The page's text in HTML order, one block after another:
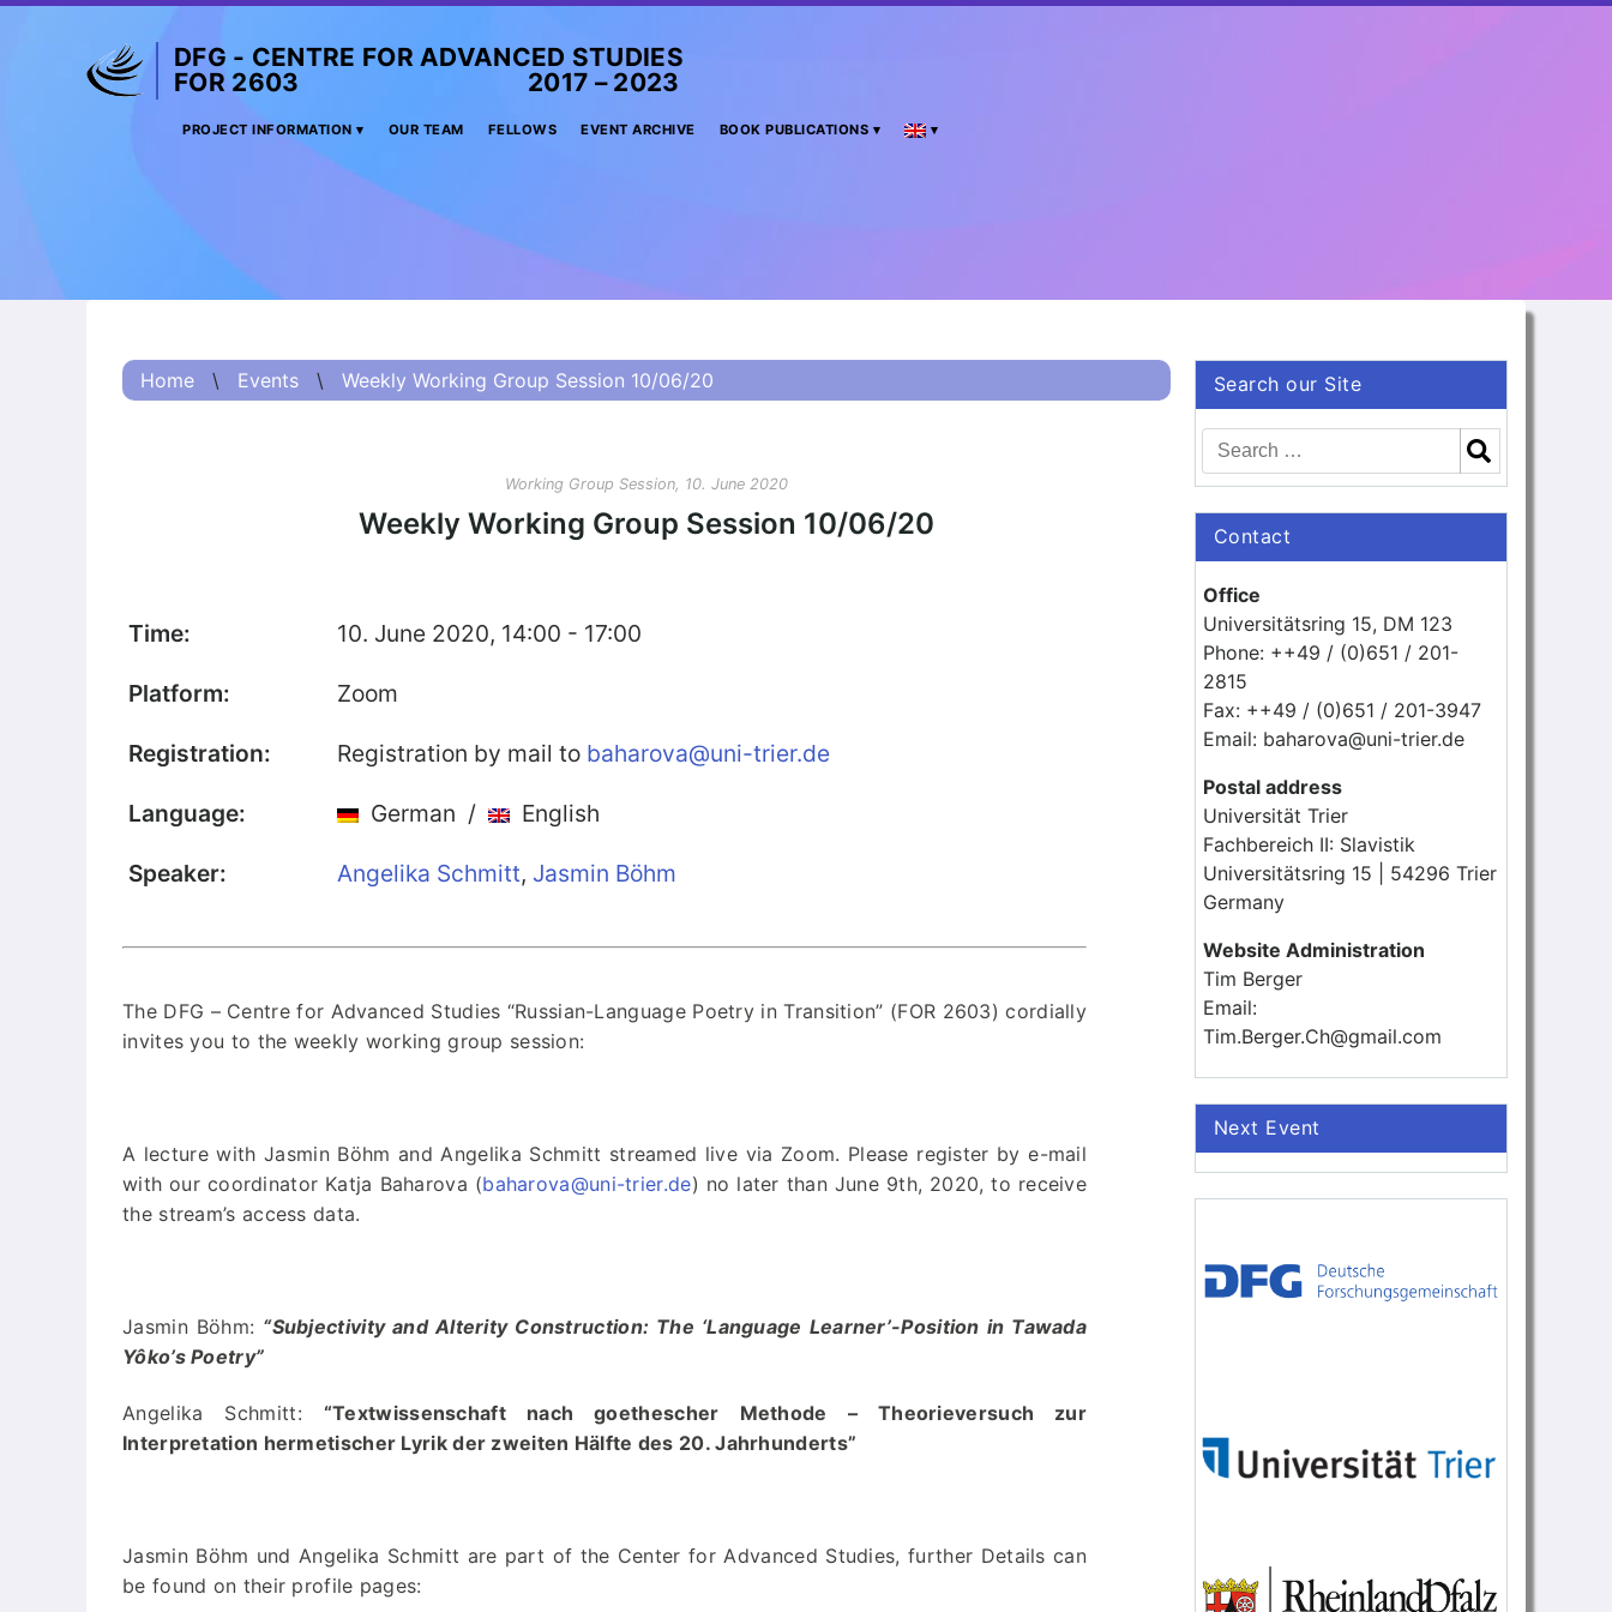
Summary
Information
(Russian) – О
Cultural Studies
Book Series
DFG - CENTRE FOR ADVANCED STUDIES
FOR 2603 2017 – 2023
PROJECT INFORMATION OUR TEAM FELLOWS EVENT ARCHIVE BOOK PUBLICATIONS
Home \ Events \ Weekly Working Group Session 10/06/20
Working Group Session, 10. June 2020
Weekly Working Group Session 10/06/20
Time: 10. June 2020, 14:00 - 17:00
Platform: Zoom
Registration: Registration by mail to baharova@uni-trier.de
Language: German / English
Speaker: Angelika Schmitt, Jasmin Böhm
The DFG – Centre for Advanced Studies “Russian-Language Poetry in Transition” (FOR 2603) cordially
invites you to the weekly working group session:
A lecture with Jasmin Böhm and Angelika Schmitt streamed live via Zoom. Please register by e-mail
with our coordinator Katja Baharova (baharova@uni-trier.de) no later than June 9th, 2020, to receive
the stream’s access data.
Jasmin Böhm: “Subjectivity and Alterity Construction: The ‘Language Learner’-Position in Tawada
Yôko’s Poetry”
Angelika Schmitt: “Textwissenschaft nach goethescher Methode – Theorieversuch zur
Interpretation hermetischer Lyrik der zweiten Hälfte des 20. Jahrhunderts”
Jasmin Böhm und Angelika Schmitt are part of the Center for Advanced Studies, further Details can
be found on their profile pages:
Search our Site
Contact
Office
Universitätsring 15, DM 123
Phone: ++49 / (0)651 / 201-
2815
Fax: ++49 / (0)651 / 201-3947
Email: baharova@uni-trier.de
Postal address
Universität Trier
Fachbereich II: Slavistik
Universitätsring 15 | 54296 Trier
Germany
Website Administration
Tim Berger
Email:
Tim.Berger.Ch@gmail.com
Next Event